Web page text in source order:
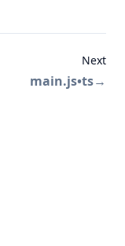
Next
main.js•ts→